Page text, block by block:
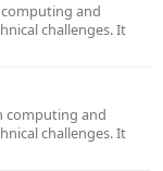
and
challenges. It
computing and
challenges. It